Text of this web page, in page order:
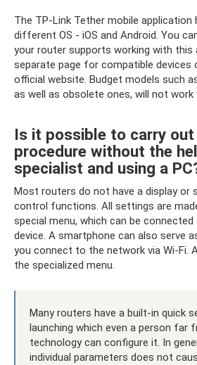
The TP-Link Tether mobile
different OS - iOS and Android. You
your router supports working with this
separate page for compatible devices
official website. Budget models such
as well as obsolete ones, will not work
Is it possible to carry
procedure without the
specialist and using a
Most routers do not have a display or
control functions. All settings are
special menu, which can be
device. A smartphone can also serve
you connect to the network via Wi-Fi.
the specialized menu.
Many routers have a built-in quick
launching which even a person far
technology can configure it. In
individual parameters does not